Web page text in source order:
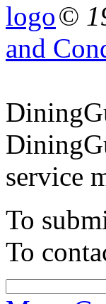
©
and
service
To
To